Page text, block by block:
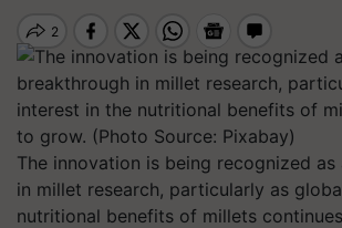
The innovation is being recognized
in millet research, particularly as
nutritional benefits of millets